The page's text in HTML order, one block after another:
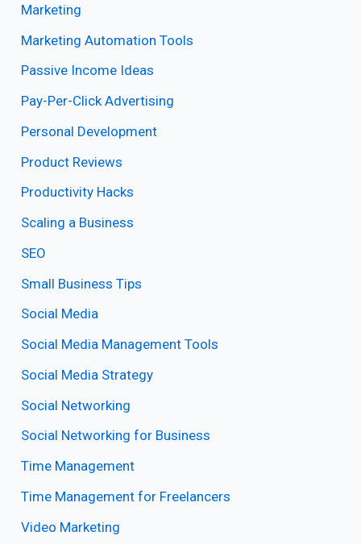
Marketing
Marketing Automation Tools
Passive Income Ideas
Pay-Per-Click Advertising
Personal Development
Product Reviews
Productivity Hacks
Scaling a Business
SEO
Small Business Tips
Social Media
Social Media Management Tools
Social Media Strategy
Social Networking
Social Networking for Business
Time Management
Time Management for Freelancers
Video Marketing